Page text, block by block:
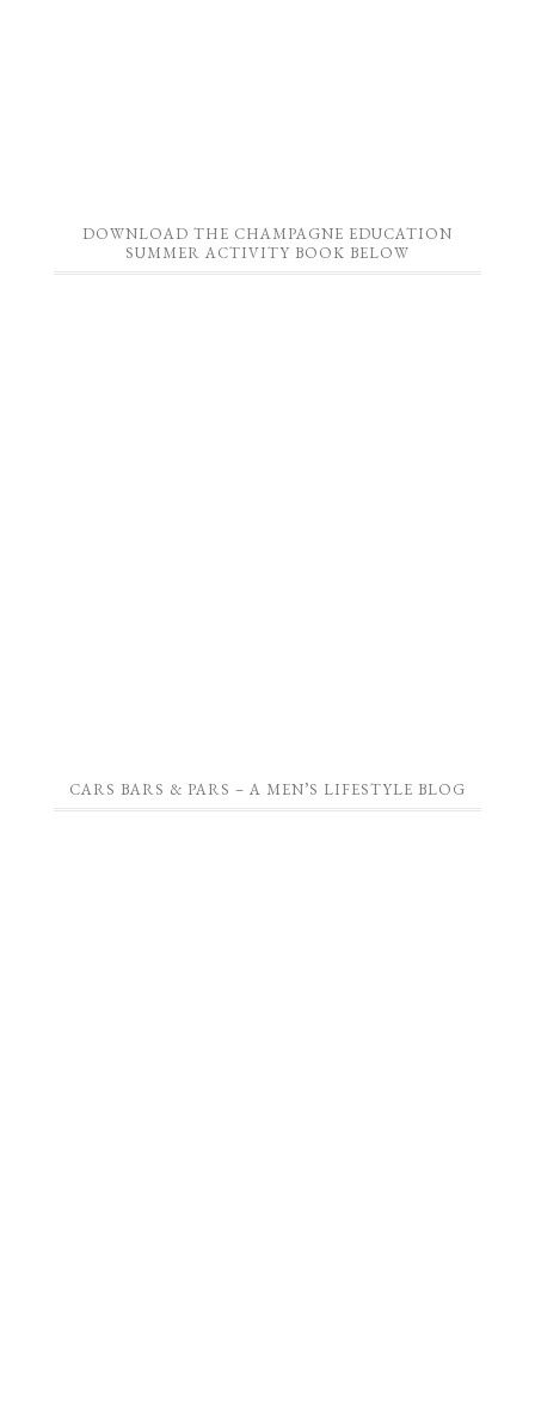
DOWNLOAD THE CHAMPAGNE EDUCATION
SUMMER ACTIVITY BOOK BELOW
CARS BARS & PARS – A MEN’S LIFESTYLE BLOG